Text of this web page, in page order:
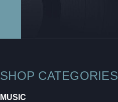
SHOP CATEGORIES
MUSIC